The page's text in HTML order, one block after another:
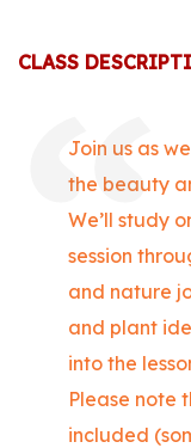
CLASS
Join us as
the beauty
We’ll study
session
and nature
and plant
into the
Please note
included